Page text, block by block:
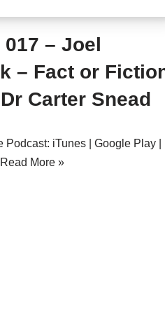
– Joel
– Fact or
Carter Snead
Podcast: iTunes | Google Play |
Read More »